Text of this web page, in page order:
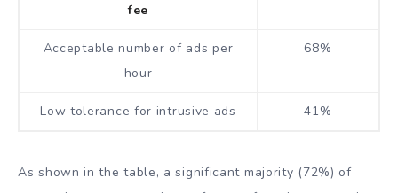
fee
Acceptable number of ads per
hour
68%
Low tolerance for intrusive ads 41%
As shown in the table, a significant majority (72%) of